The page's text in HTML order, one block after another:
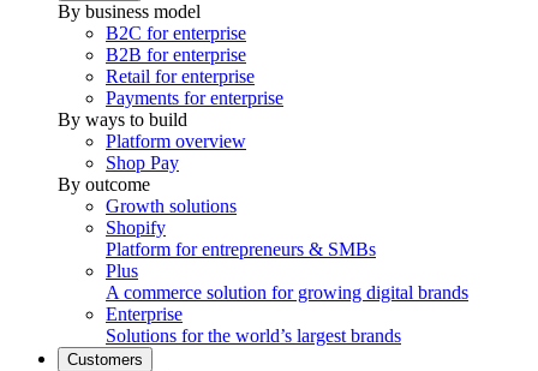
By business model
B2C for enterprise
B2B for enterprise
Retail for enterprise
Payments for enterprise
By ways to build
Platform overview
Shop Pay
By outcome
Growth solutions
Shopify
Platform for entrepreneurs & SMBs
Plus
A commerce solution for growing digital brands
Enterprise
Solutions for the world’s largest brands
Customers